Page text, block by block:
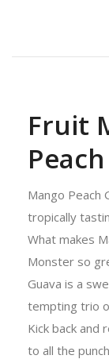
Fruit
Mango Peach
tropically
What makes
Monster so
Guava is a
tempting trio
Kick back
to all the